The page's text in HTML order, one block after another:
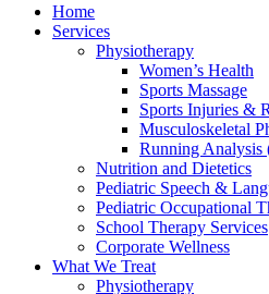
Home
Services
Physiotherapy
Women’s Health
Sports Massage
Sports Injuries &
Musculoskeletal
Running Analysis
Nutrition and Dietetics
Pediatric Speech &
Pediatric Occupational
School Therapy Services
Corporate Wellness
What We Treat
Physiotherapy